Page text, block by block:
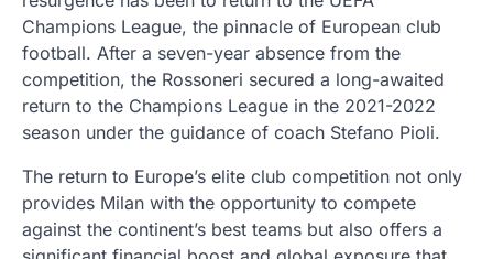
Champions League, the pinnacle of European club
football. After a seven-year absence from the
competition, the Rossoneri secured a long-awaited
return to the Champions League in the 2021-2022
season under the guidance of coach Stefano Pioli.
The return to Europe’s elite club competition not only
provides Milan with the opportunity to compete
against the continent’s best teams but also offers a